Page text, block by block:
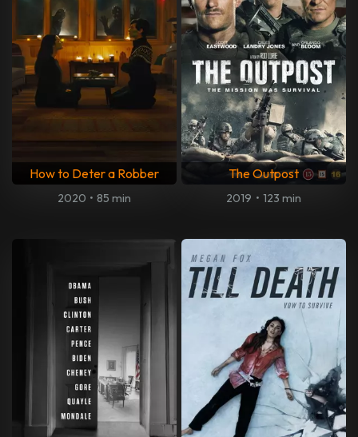
How to Deter a Robber
2020 • 85 min
The Outpost
2019 • 123 min